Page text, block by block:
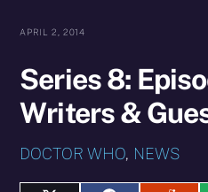
APRIL 2, 2014
Series 8:
Writers &
DOCTOR WHO, NEWS